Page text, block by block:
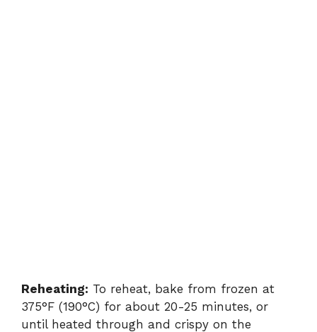
Reheating: To reheat, bake from frozen at
375°F (190°C) for about 20-25 minutes, or
until heated through and crispy on the